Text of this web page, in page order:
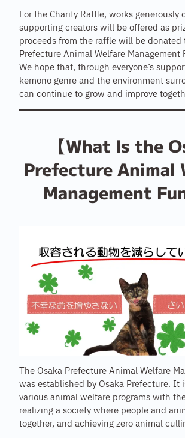
For the Charity Raffle, works generously
supporting creators will be offered as
proceeds from the raffle will be donated
Prefecture Animal Welfare Management
We hope that, through everyone’s
kemono genre and the environment
can continue to grow and improve
【What Is the
Prefecture Animal
Management
The Osaka Prefecture Animal Welfare
was established by Osaka Prefecture. It
various animal welfare programs with
realizing a society where people and
together, and achieving zero animal